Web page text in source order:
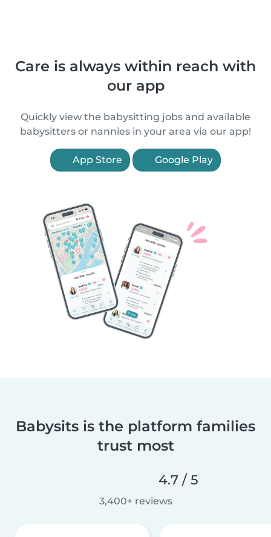
Care is always within reach with
our app
Quickly view the babysitting jobs and available
babysitters or nannies in your area via our app!
App Store Google Play
Babysits is the platform families
trust most
4.7 / 5
3,400+ reviews